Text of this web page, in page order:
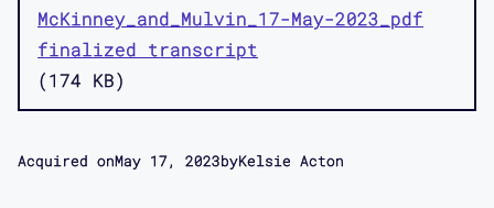
McKinney_and_Mulvin_17-May-2023_pdf
finalized transcript
174 KB
Acquired onMay 17, 2023byKelsie Acton